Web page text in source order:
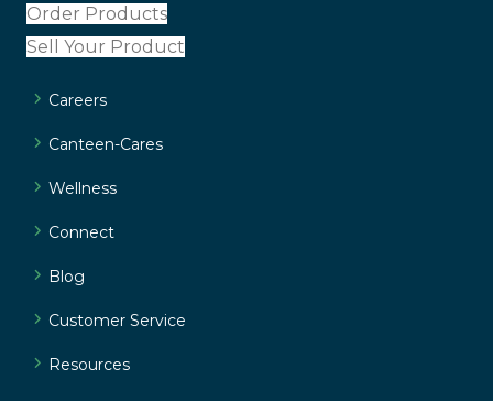
Order Products
Sell Your Product
Careers
Canteen-Cares
Wellness
Connect
Blog
Customer Service
Resources